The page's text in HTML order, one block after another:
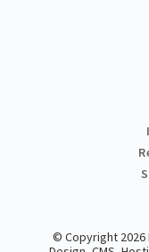
© Copyright 2026